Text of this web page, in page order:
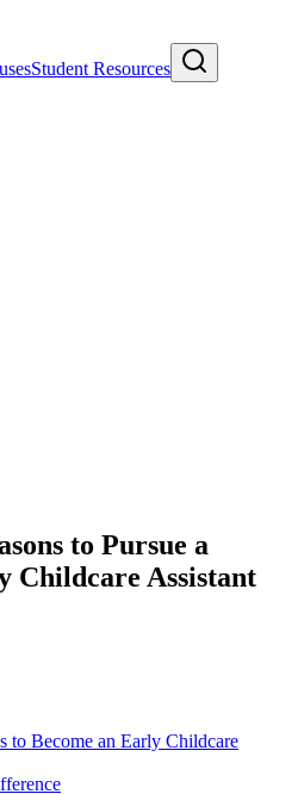
Student Resources
to Pursue a
Childcare Assistant
to Become an Early Childcare